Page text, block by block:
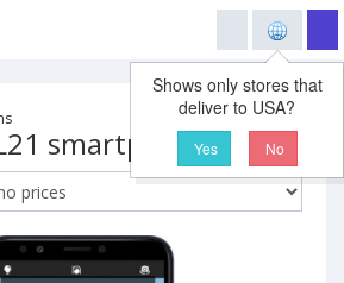
Shows only stores that
deliver to USA?
Yes No
smartphone